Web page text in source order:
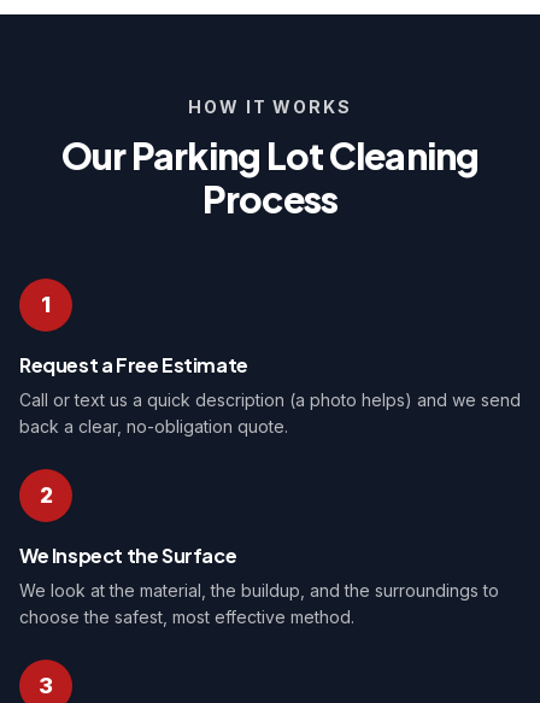
HOW IT WORKS
Our Parking Lot Cleaning
Process
1
Request a Free Estimate
Call or text us a quick description (a photo helps) and we send
back a clear, no-obligation quote.
2
We Inspect the Surface
We look at the material, the buildup, and the surroundings to
choose the safest, most effective method.
3